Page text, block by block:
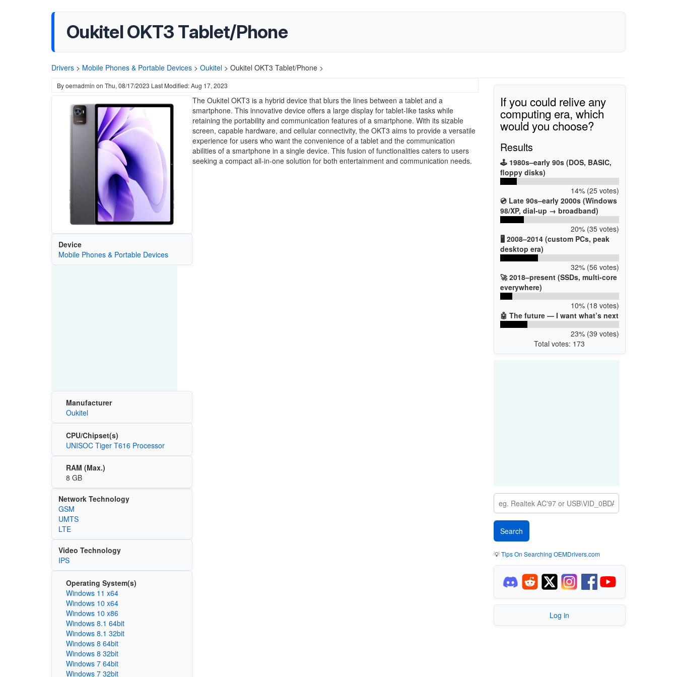
Oukitel OKT3 Tablet/Phone
Drivers > Mobile Phones & Portable Devices > Oukitel > Oukitel OKT3 Tablet/Phone >
Byoemadmin on Thu, 08/17/2023 Last Modified: Aug 17, 2023
Device
Mobile Phones & Portable Devices
Manufacturer
Oukitel
CPU/Chipset(s)
UNISOC Tiger T616 Processor
RAM (Max.)
8 GB
Network Technology
GSM
UMTS
LTE
Video Technology
IPS
Operating System(s)
Windows 11 x64
Windows 10 x64
Windows 10 x86
Windows 8.1 64bit
Windows 8.1 32bit
Windows 8 64bit
Windows 8 32bit
Windows 7 64bit
Windows 7 32bit
The Oukitel OKT3 is a hybrid device that blurs the lines between a tablet and a
smartphone. This innovative device offers a large display for tablet-like tasks while
retaining the portability and communication features of a smartphone. With its sizable
screen, capable hardware, and cellular connectivity, the OKT3 aims to provide a versatile
experience for users who want the convenience of a tablet and the communication
abilities of a smartphone in a single device. This fusion of functionalities caters to users
seeking a compact all-in-one solution for both entertainment and communication needs.
If you could relive any
computing era, which
would you choose?
Results
🕹️ 1980s–early 90s (DOS, BASIC,
floppy disks)
14% (25 votes)
💿 Late 90s–early 2000s (Windows
98/XP, dial-up → broadband)
20% (35 votes)
🖥️ 2008–2014 (custom PCs, peak
desktop era)
32% (56 votes)
🚀 2018–present (SSDs, multi-core
everywhere)
10% (18 votes)
🤖 The future — I want what’s next
23% (39 votes)
Total votes: 173
💡Tips On Searching OEMDrivers.com
Log in